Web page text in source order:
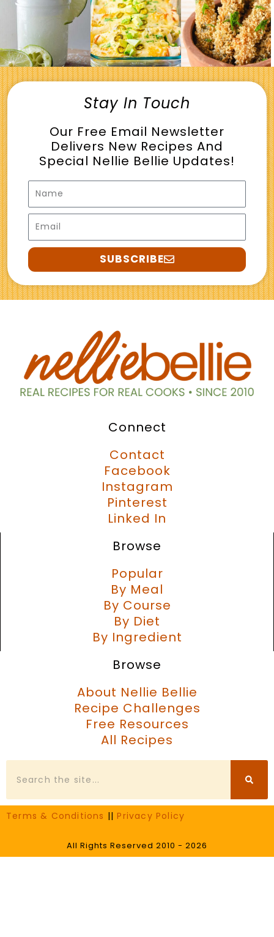
Stay In Touch
Our Free Email Newsletter
Delivers New Recipes And
Special Nellie Bellie Updates!
Name
Email
SUBSCRIBE
Connect
Contact
Facebook
Instagram
Pinterest
Linked In
Browse
Popular
By Meal
By Course
By Diet
By Ingredient
Browse
About Nellie Bellie
Recipe Challenges
Free Resources
All Recipes
Search
Terms & Conditions || Privacy Policy
All Rights Reserved 2010 - 2026